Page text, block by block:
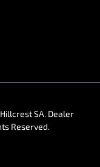
Hillcrest SA. Dealer
Reserved.